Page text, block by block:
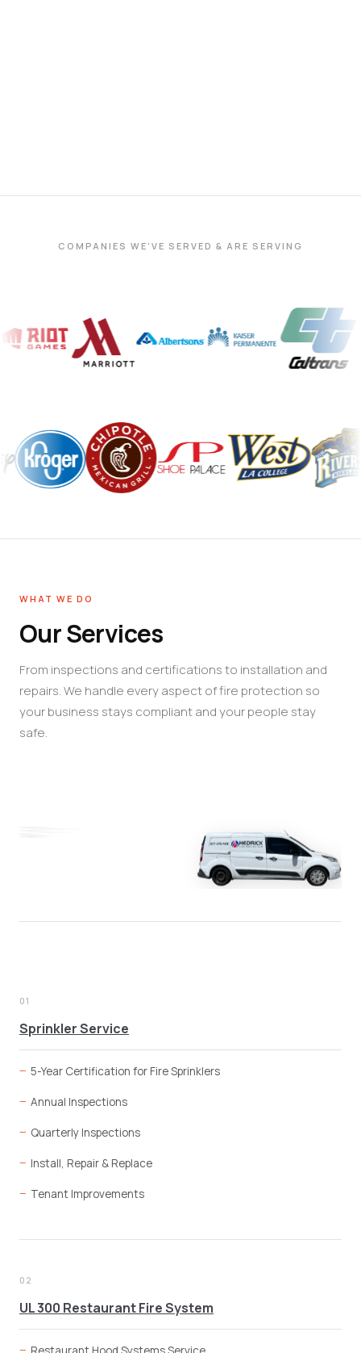
COMPANIES WE'VE SERVED & ARE SERVING
WHAT WE DO
Our Services
From inspections and certifications to installation and
repairs. We handle every aspect of fire protection so
your business stays compliant and your people stay
safe.
01
Sprinkler Service
5-Year Certification for Fire Sprinklers
Annual Inspections
Quarterly Inspections
Install, Repair & Replace
Tenant Improvements
02
UL 300 Restaurant Fire System